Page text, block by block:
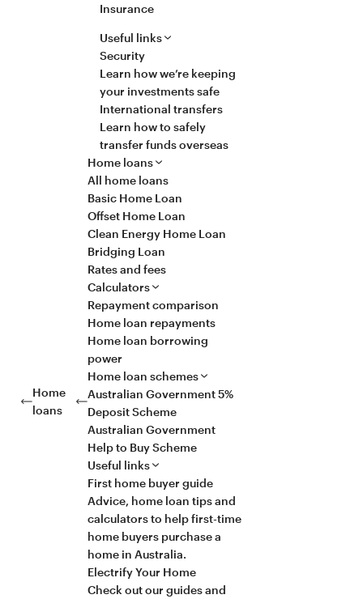
Useful links
Security
Learn how we’re keeping
your investments safe
International transfers
Learn how to safely
transfer funds overseas
Insurance
Home
loans
Home loans
All home loans
Basic Home Loan
Offset Home Loan
Clean Energy Home Loan
Bridging Loan
Rates and fees
Calculators
Repayment comparison
Home loan repayments
Home loan borrowing
power
Home loan schemes
Australian Government 5%
Deposit Scheme
Australian Government
Help to Buy Scheme
Useful links
First home buyer guide
Advice, home loan tips and
calculators to help first-time
home buyers purchase a
home in Australia.
Electrify Your Home
Check out our guides and